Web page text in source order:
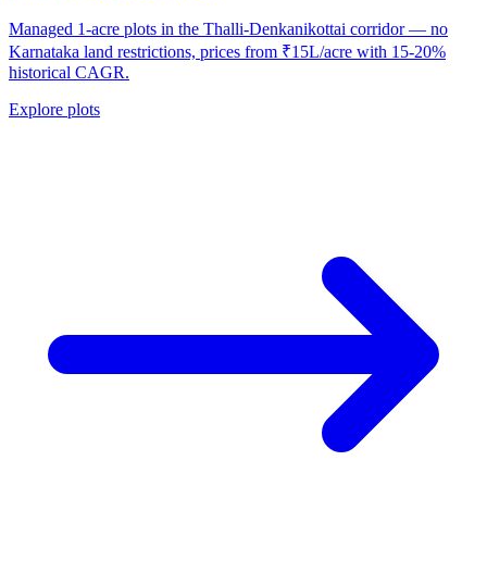
Managed 1-acre plots in the Thalli-Denkanikottai corridor — no
Karnataka land restrictions, prices from ₹15L/acre with 15-20%
historical CAGR.
Explore plots